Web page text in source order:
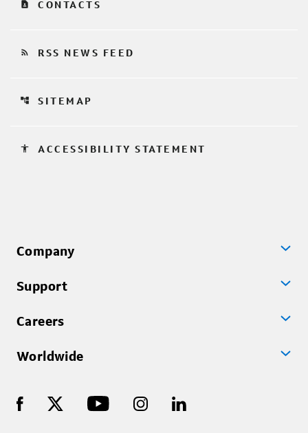
contact_page CONTACTS
rss_feed RSS NEWS FEED
account_tree SITEMAP
accessibility ACCESSIBILITY STATEMENT
Company
Support
Careers
Worldwide